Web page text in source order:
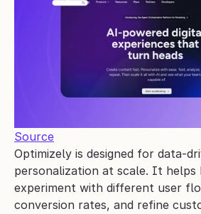
Source
Optimizely is designed for data-
personalization at scale. It helps
experiment with different user
conversion rates, and refine